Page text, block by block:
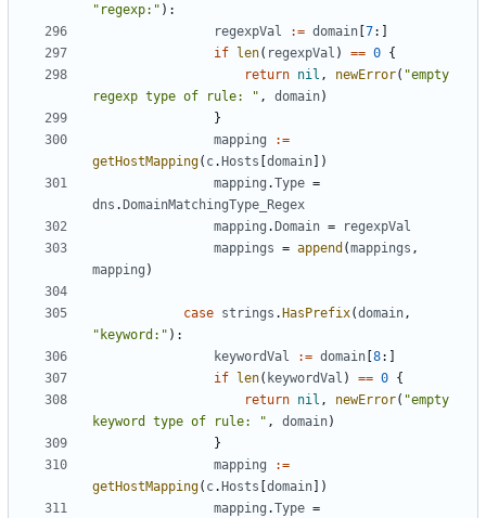
"regexp:" ):
regexpVal
:= domain 7:]
if
len( regexpVal ) == 0 {
return nil , newError( "empty
regexp type of rule: " , domain)
}
mapping
:=
getHostMapping( c. Hosts domain ])
mapping .Type =
dns . DomainMatchingType_Regex
mapping . Domain =
regexpVal
mappings = append (mappings ,
mapping )
case strings . HasPrefix(domain,
"keyword:" ):
keywordVal
:= domain 8:]
if
len( keywordVal ) == 0 {
return nil , newError( "empty
keyword type of rule: " , domain)
}
mapping
:=
getHostMapping( c. Hosts domain ])
mapping .Type =